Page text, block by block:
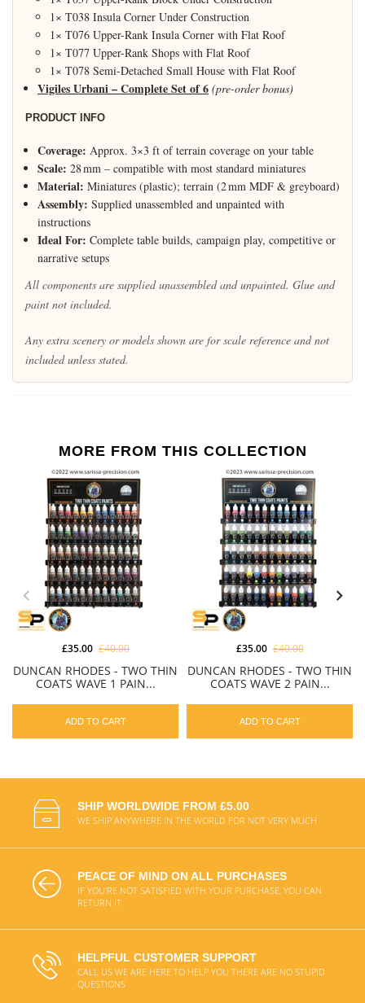
1× T038 Insula Corner Under Construction
1× T076 Upper-Rank Insula Corner with Flat Roof
1× T077 Upper-Rank Shops with Flat Roof
1× T078 Semi-Detached Small House with Flat Roof
Vigiles Urbani – Complete Set of 6 (pre-order bonus)
PRODUCT INFO
Coverage: Approx. 3×3 ft of terrain coverage on your table
Scale: 28 mm – compatible with most standard miniatures
Material: Miniatures (plastic); terrain (2 mm MDF & greyboard)
Assembly: Supplied unassembled and unpainted with
instructions
Ideal For: Complete table builds, campaign play, competitive or
narrative setups
All components are supplied unassembled and unpainted. Glue and
paint not included.
Any extra scenery or models shown are for scale reference and not
included unless stated.
MORE FROM THIS COLLECTION
DUNCAN RHODES - TWO THIN
COATS WAVE 1 PAIN...
£35.00 £40.00
ADD TO CART
DUNCAN RHODES - TWO THIN
COATS WAVE 2 PAIN...
£35.00 £40.00
ADD TO CART
SHIP WORLDWIDE FROM £5.00
WE SHIP ANYWHERE IN THE WORLD FOR NOT VERY MUCH
PEACE OF MIND ON ALL PURCHASES
IF YOU'RE NOT SATISFIED WITH YOUR PURCHASE, YOU CAN
RETURN IT
HELPFUL CUSTOMER SUPPORT
CALL US WE ARE HERE TO HELP YOU THERE ARE NO STUPID
QUESTIONS